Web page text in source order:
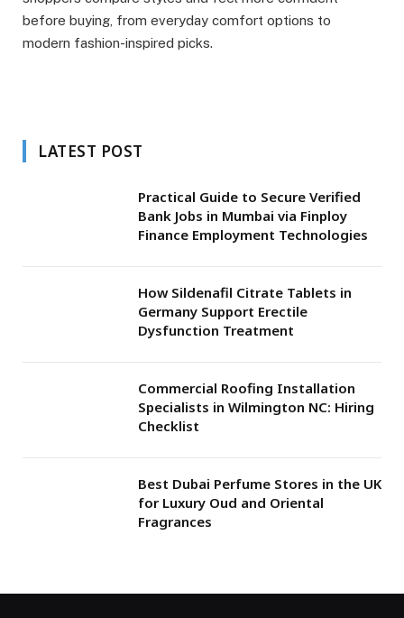
before buying, from everyday comfort options to
modern fashion-inspired picks.
LATEST POST
Practical Guide to Secure Verified
Bank Jobs in Mumbai via Finploy
Finance Employment Technologies
How Sildenafil Citrate Tablets in
Germany Support Erectile
Dysfunction Treatment
Commercial Roofing Installation
Specialists in Wilmington NC: Hiring
Checklist
Best Dubai Perfume Stores in the UK
for Luxury Oud and Oriental
Fragrances